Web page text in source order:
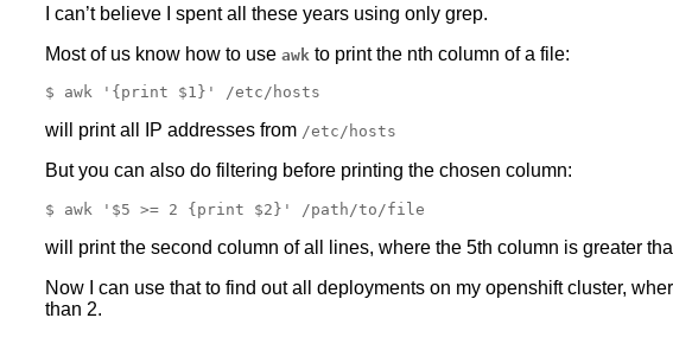
I can’t believe I spent all these years using only grep.
Most of us know how to useawk to print the nth column of a file:
will print all IP addresses from /etc/hosts
But you can also do filtering before printing the chosen column:
will print the second column of all lines, where the 5th column is greater
Now I can use that to find out all deployments on my openshift cluster,
than 2.